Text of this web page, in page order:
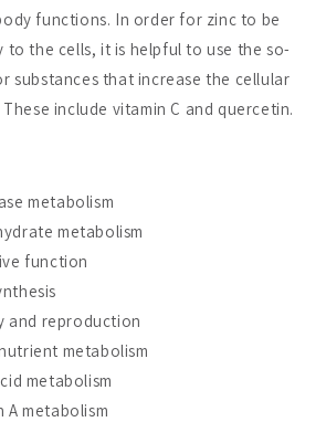
functions. In order for zinc to be
to the cells, it is helpful to use the so-
substances that increase the cellular
include vitamin C and quercetin.
metabolism
metabolism
function
and reproduction
metabolism
metabolism
A metabolism